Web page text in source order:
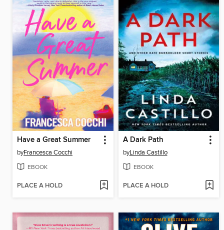
Have a Great Summer
byFrancesca Cocchi
EBOOK
PLACE A HOLD
A Dark Path
byLinda Castillo
EBOOK
PLACE A HOLD